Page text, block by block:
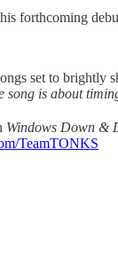
forthcoming
set to brightly
is about
Windows Down &
TeamTONKS